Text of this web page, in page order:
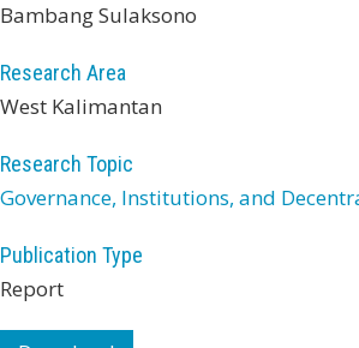
Bambang Sulaksono
Research Area
West Kalimantan
Research Topic
Governance, Institutions, and
Publication Type
Report